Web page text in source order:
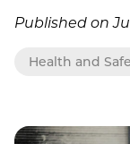
Published on
Health and